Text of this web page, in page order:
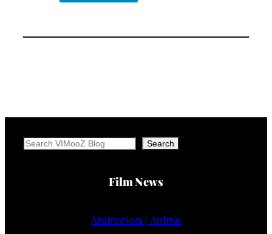
Search Search
Film News
Animation | Anime